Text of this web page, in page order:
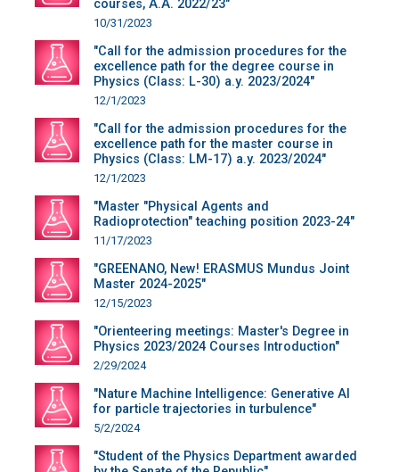
courses, A.A. 2022/23"
10/31/2023
"Call for the admission procedures for the
excellence path for the degree course in
Physics (Class: L-30) a.y. 2023/2024"
12/1/2023
"Call for the admission procedures for the
excellence path for the master course in
Physics (Class: LM-17) a.y. 2023/2024"
12/1/2023
"Master "Physical Agents and
Radioprotection" teaching position 2023-24"
11/17/2023
"GREENANO, New! ERASMUS Mundus Joint
Master 2024-2025"
12/15/2023
"Orienteering meetings: Master's Degree in
Physics 2023/2024 Courses Introduction"
2/29/2024
"Nature Machine Intelligence: Generative AI
for particle trajectories in turbulence"
5/2/2024
"Student of the Physics Department awarded